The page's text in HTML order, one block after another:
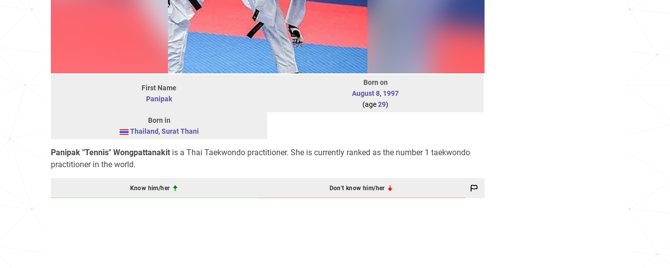
First Name
Panipak
Born on
August 8, 1997
(age29)
Born in
Thailand , Surat Thani
Panipak "Tennis" Wongpattanakit is a Thai Taekwondo practitioner. She is currently ranked as the number 1 taekwondo
practitioner in the world.
Know him/her Don't know him/her